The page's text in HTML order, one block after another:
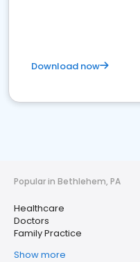
Download now
Popular in Bethlehem, PA
Healthcare
Doctors
Family Practice
Show more